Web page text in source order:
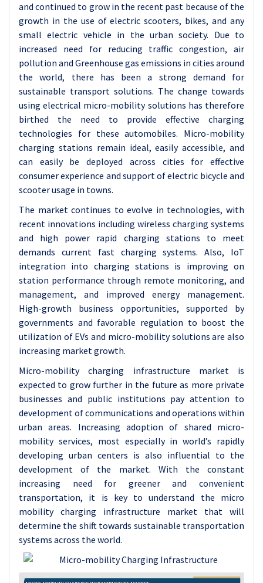
and continued to grow in the recent past because of the
growth in the use of electric scooters, bikes, and any
small electric vehicle in the urban society. Due to
increased need for reducing traffic congestion, air
pollution and Greenhouse gas emissions in cities around
the world, there has been a strong demand for
sustainable transport solutions. The change towards
using electrical micro-mobility solutions has therefore
birthed the need to provide effective charging
technologies for these automobiles. Micro-mobility
charging stations remain ideal, easily accessible, and
can easily be deployed across cities for effective
consumer experience and support of electric bicycle and
scooter usage in towns.
The market continues to evolve in technologies, with
recent innovations including wireless charging systems
and high power rapid charging stations to meet
demands current fast charging systems. Also, IoT
integration into charging stations is improving on
station performance through remote monitoring, and
management, and improved energy management.
High-growth business opportunities, supported by
governments and favorable regulation to boost the
utilization of EVs and micro-mobility solutions are also
increasing market growth.
Micro-mobility charging infrastructure market is
expected to grow further in the future as more private
businesses and public institutions pay attention to
development of communications and operations within
urban areas. Increasing adoption of shared micro-
mobility services, most especially in world’s rapidly
developing urban centers is also influential to the
development of the market. With the constant
increasing need for greener and convenient
transportation, it is key to understand the micro
mobility charging infrastructure market that will
determine the shift towards sustainable transportation
systems across the world.